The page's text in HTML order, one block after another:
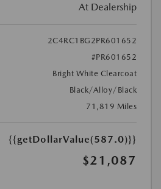
At Dealership
2C4RC1BG2PR601652
#PR601652
Bright White Clearcoat
Black/Alloy/Black
71,819 Miles
{{getDollarValue(587.0)}}
$21,087